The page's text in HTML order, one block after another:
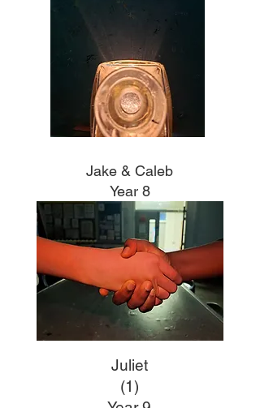
Jake & Caleb
Year 8
Juliet
(1)